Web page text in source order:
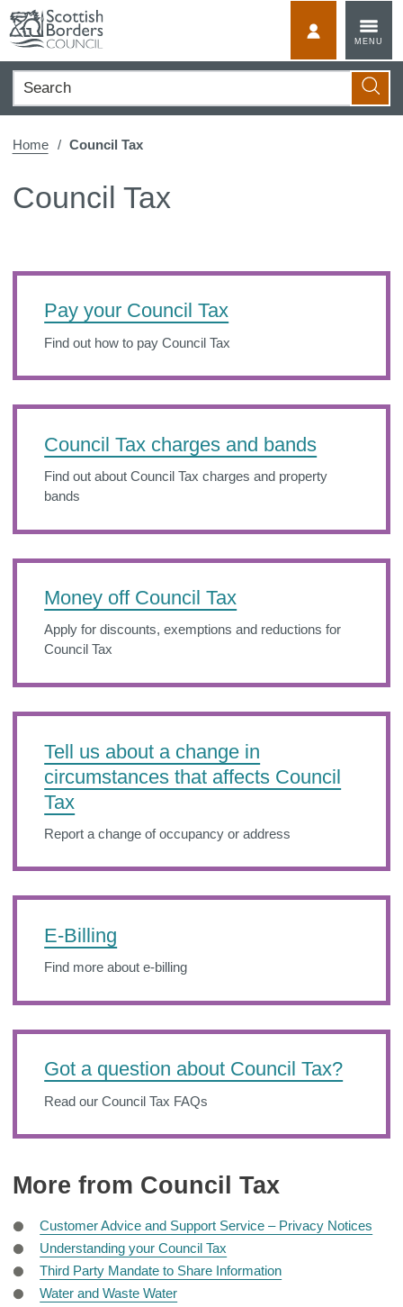
content
MENU
Search
Home Council Tax
Council Tax
Pay your Council Tax
Find out how to pay Council Tax
Council Tax charges and bands
Find out about Council Tax charges and property
bands
Money off Council Tax
Apply for discounts, exemptions and reductions for
Council Tax
Tell us about a change in
circumstances that affects Council
Tax
Report a change of occupancy or address
E-Billing
Find more about e-billing
Got a question about Council Tax?
Read our Council Tax FAQs
More from Council Tax
Customer Advice and Support Service – Privacy Notices
Understanding your Council Tax
Third Party Mandate to Share Information
Water and Waste Water